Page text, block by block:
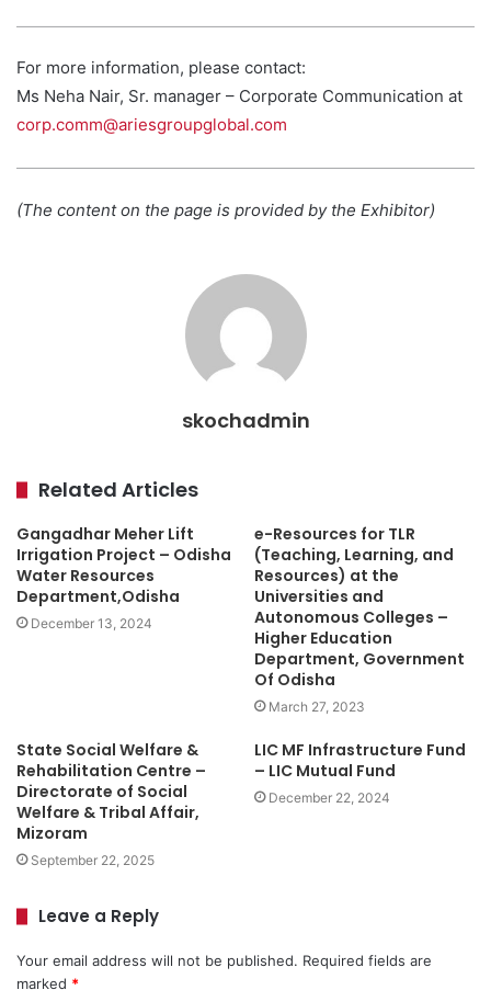
For more information, please contact:
Ms Neha Nair, Sr. manager – Corporate Communication at
corp.comm@ariesgroupglobal.com
(The content on the page is provided by the Exhibitor)
skochadmin
Related Articles
Gangadhar Meher Lift
Irrigation Project – Odisha
Water Resources
Department,Odisha
December 13, 2024
e-Resources for TLR
(Teaching, Learning, and
Resources) at the
Universities and
Autonomous Colleges –
Higher Education
Department, Government
Of Odisha
March 27, 2023
State Social Welfare &
Rehabilitation Centre –
Directorate of Social
Welfare & Tribal Affair,
Mizoram
September 22, 2025
LIC MF Infrastructure Fund
– LIC Mutual Fund
December 22, 2024
Leave a Reply
Your email address will not be published. Required fields are
marked *